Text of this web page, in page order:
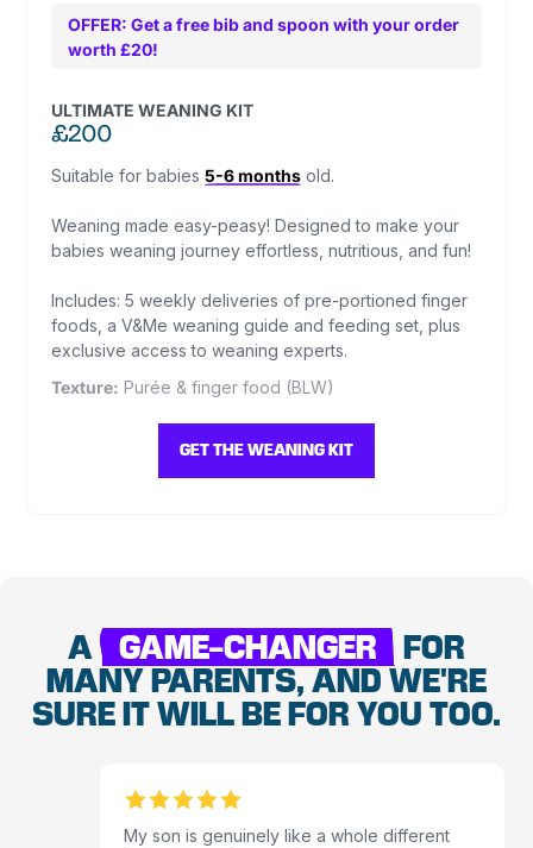
OFFER: Get a free bib and spoon with your order
worth £20!
ULTIMATE WEANING KIT
£200
Suitable for babies5-6 months old.
Weaning made easy-peasy! Designed to make your
babies weaning journey effortless, nutritious, and fun!
Includes: 5 weekly deliveries of pre-portioned finger
foods, a V&Me weaning guide and feeding set, plus
exclusive access to weaning experts.
Texture: Purée & finger food (BLW)
GET THE WEANING KIT
A GAME-CHANGER
FOR
MANY PARENTS, AND WE'RE
SURE IT WILL BE FOR YOU TOO.
My son is genuinely like a whole different